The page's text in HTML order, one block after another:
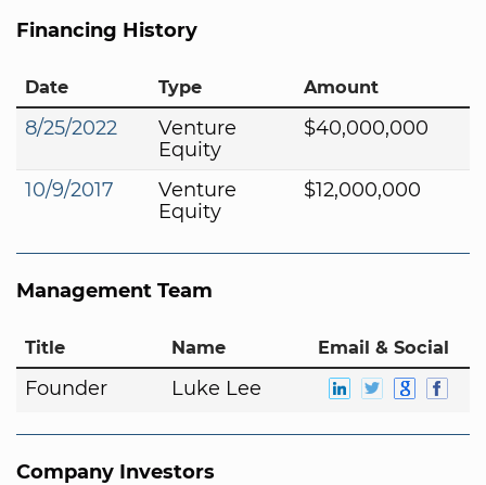
Financing History
Date Type Amount
8/25/2022
Venture
Equity
$40,000,000
10/9/2017
Venture
Equity
$12,000,000
Management Team
Title Name Email & Social
Founder Luke Lee
Company Investors